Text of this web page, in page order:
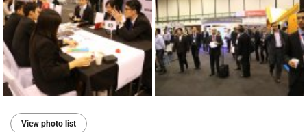
View photo list